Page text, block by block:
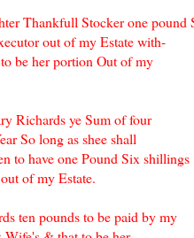
Thankfull Stocker one pound
out of my Estate with-
be her portion Out of my
Richards ye Sum of four
So long as shee shall
to have one Pound Six shillings
of my Estate.
ten pounds to be paid by my